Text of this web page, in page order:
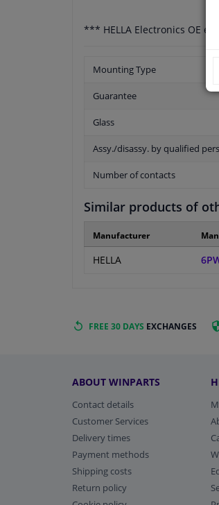
*** HELLA Electronics OE
Mounting Type
Guarantee
Glass
Assy./disassy. by qualified
Number of contacts
Similar products of
Manufacturer
HELLA
FREE 30 DAYS EXCHANGES
ABOUT WINPARTS
Contact details
Customer Services
Delivery times
Payment methods
Shipping costs
Return policy